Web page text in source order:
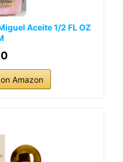
Aceite 1/2 FL OZ
Amazon